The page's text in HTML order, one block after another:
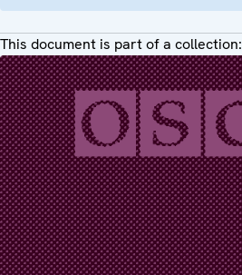
This document is part of a collection: